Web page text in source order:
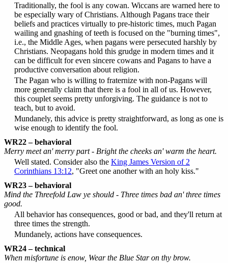
Traditionally, the fool is any cowan. Wiccans are warned here to
be especially wary of Christians. Although Pagans trace their
beliefs and practices virtually to pre-historic times, much Pagan
wailing and gnashing of teeth is focused on the "burning times",
i.e., the Middle Ages, when pagans were persecuted harshly by
Christians. Neopagans hold this grudge in modern times and it
can be difficult for even sincere cowans and Pagans to have a
productive conversation about religion.
The Pagan who is willing to fraternize with non-Pagans will
more generally claim that there is a fool in all of us. However,
this couplet seems pretty unforgiving. The guidance is not to
teach, but to avoid.
Mundanely, this advice is pretty straightforward, as long as one is
wise enough to identify the fool.
WR22 – behavioral
Merry meet an' merry part - Bright the cheeks an' warm the heart.
Well stated. Consider also the King James Version of 2
Corinthians 13:12, "Greet one another with an holy kiss."
WR23 – behavioral
Mind the Threefold Law ye should - Three times bad an' three times
good.
All behavior has consequences, good or bad, and they'll return at
three times the strength.
Mundanely, actions have consequences.
WR24 – technical
When misfortune is enow, Wear the Blue Star on thy brow.